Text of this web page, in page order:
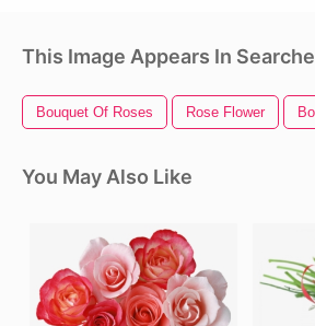
This Image Appears In
Bouquet Of Roses Rose Flower
You May Also Like